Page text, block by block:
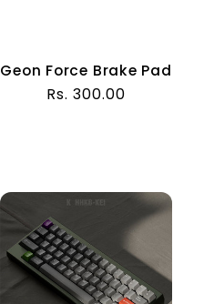
Geon Force Brake Pad
Regular
Rs. 300.00